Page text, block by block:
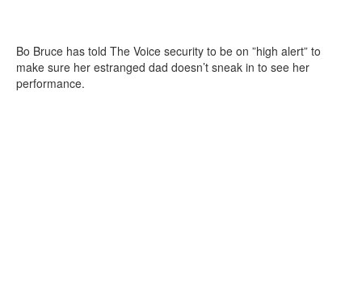
Bo Bruce has told The Voice security to be on ”high alert” to
make sure her estranged dad doesn’t sneak in to see her
performance.